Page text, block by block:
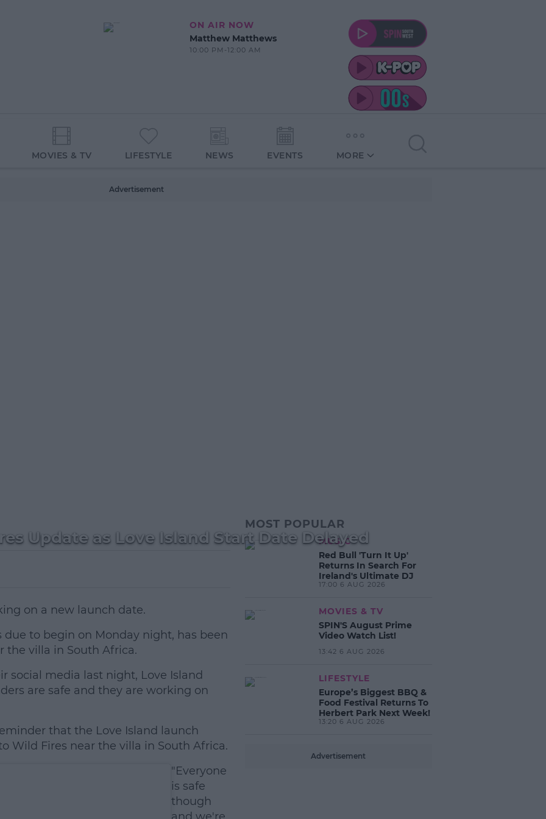
ON AIR NOW
Matthew Matthews
10:00 PM-12:00 AM
MOVIES & TV LIFESTYLE NEWS EVENTS MORE
Advertisement
Update as Love Island Start Date Delayed
on a new launch date.
due to begin on Monday night, has been
the villa in South Africa.
#AD
social media last night, Love Island
are safe and they are working on
that the Love Island launch
Wild Fires near the villa in South Africa.
"Everyone
is safe
though
MOST POPULAR
MUSIC
Red Bull 'Turn It Up'
Returns In Search For
Ireland's Ultimate DJ
17:00 6 AUG 2026
MOVIES & TV
SPIN'S August Prime
Video Watch List!
13:42 6 AUG 2026
LIFESTYLE
Europe’s Biggest BBQ &
Food Festival Returns To
Herbert Park Next Week!
13:20 6 AUG 2026
Advertisement